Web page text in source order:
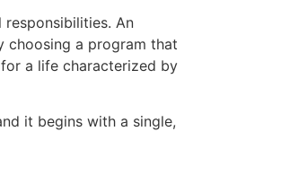
An
choosing a program that
a life characterized by
it begins with a single,